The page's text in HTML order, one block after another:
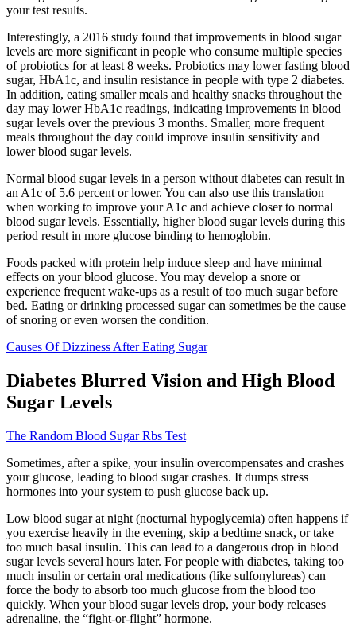
your test results.
Interestingly, a 2016 study found that improvements in blood sugar
levels are more significant in people who consume multiple species
of probiotics for at least 8 weeks. Probiotics may lower fasting blood
sugar, HbA1c, and insulin resistance in people with type 2 diabetes.
In addition, eating smaller meals and healthy snacks throughout the
day may lower HbA1c readings, indicating improvements in blood
sugar levels over the previous 3 months. Smaller, more frequent
meals throughout the day could improve insulin sensitivity and
lower blood sugar levels.
Normal blood sugar levels in a person without diabetes can result in
an A1c of 5.6 percent or lower. You can also use this translation
when working to improve your A1c and achieve closer to normal
blood sugar levels. Essentially, higher blood sugar levels during this
period result in more glucose binding to hemoglobin.
Foods packed with protein help induce sleep and have minimal
effects on your blood glucose. You may develop a snore or
experience frequent wake-ups as a result of too much sugar before
bed. Eating or drinking processed sugar can sometimes be the cause
of snoring or even worsen the condition.
Causes Of Dizziness After Eating Sugar
Diabetes Blurred Vision and High Blood
Sugar Levels
The Random Blood Sugar Rbs Test
Sometimes, after a spike, your insulin overcompensates and crashes
your glucose, leading to blood sugar crashes. It dumps stress
hormones into your system to push glucose back up.
Low blood sugar at night (nocturnal hypoglycemia) often happens if
you exercise heavily in the evening, skip a bedtime snack, or take
too much basal insulin. This can lead to a dangerous drop in blood
sugar levels several hours later. For people with diabetes, taking too
much insulin or certain oral medications (like sulfonylureas) can
force the body to absorb too much glucose from the blood too
quickly. When your blood sugar levels drop, your body releases
adrenaline, the “fight-or-flight” hormone.